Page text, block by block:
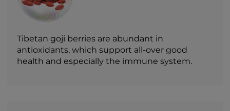
Tibetan goji berries are abundant in
antioxidants, which support all-over good
health and especially the immune system.